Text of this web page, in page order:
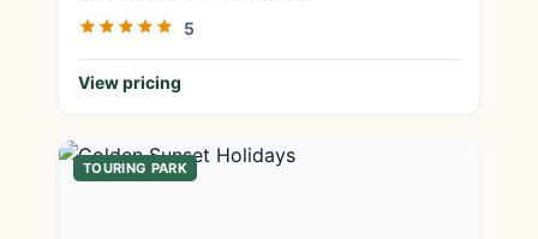
5
View pricing
TOURING PARK